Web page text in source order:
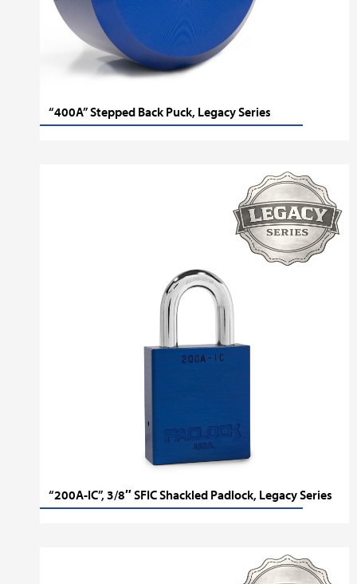
“400A” Stepped Back Puck, Legacy Series
“200A-IC”, 3/8″ SFIC Shackled Padlock, Legacy Series